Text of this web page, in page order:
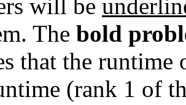
will be
The bold
that the
(rank 1 of